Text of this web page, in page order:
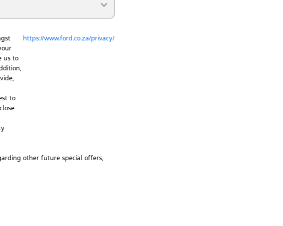
us to
to
https://www.ford.co.za/privacy/
other future special offers,